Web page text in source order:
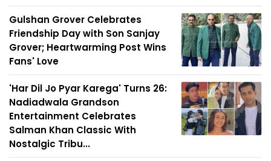
Gulshan Grover Celebrates
Friendship Day with Son Sanjay
Grover; Heartwarming Post Wins
Fans' Love
'Har Dil Jo Pyar Karega' Turns 26:
Nadiadwala Grandson
Entertainment Celebrates
Salman Khan Classic With
Nostalgic Tribu...